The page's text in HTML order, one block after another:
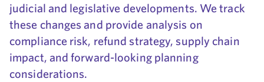
judicial and legislative developments. We track
these changes and provide analysis on
compliance risk, refund strategy, supply chain
impact, and forward-looking planning
considerations.